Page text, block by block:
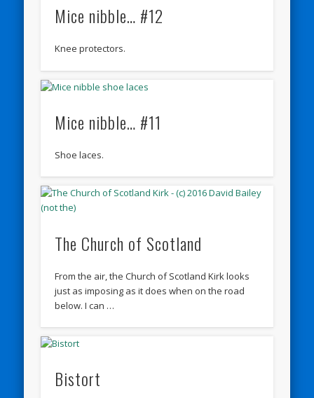
Mice nibble… #12
Knee protectors.
Mice nibble… #11
Shoe laces.
The Church of Scotland
From the air, the Church of Scotland Kirk looks
just as imposing as it does when on the road
below. I can …
Bistort